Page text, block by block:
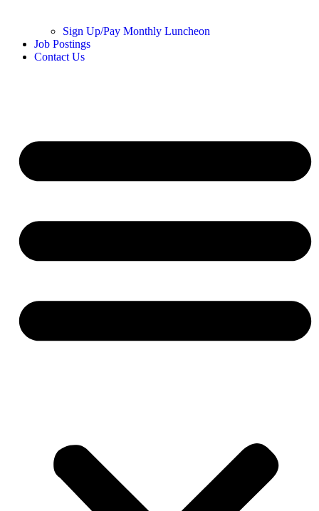
Sign Up/Pay Monthly Luncheon
Job Postings
Contact Us